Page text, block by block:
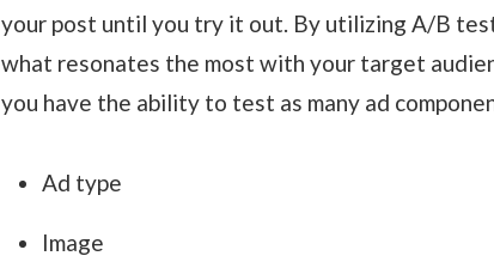
your post until you try it out. By utilizing A/B
what resonates the most with your target
you have the ability to test as many ad
Ad type
Image